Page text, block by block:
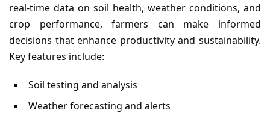
real-time data on soil health, weather conditions, and
crop performance, farmers can make informed
decisions that enhance productivity and sustainability.
Key features include:
Soil testing and analysis
Weather forecasting and alerts